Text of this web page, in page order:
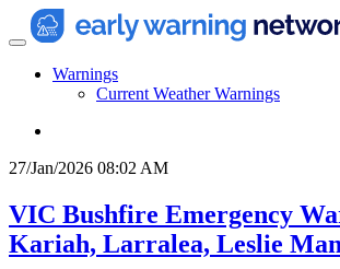
Warnings
Current Weather Warnings
27/Jan/2026 08:02 AM
VIC Bushfire Emergency
Kariah, Larralea, Leslie